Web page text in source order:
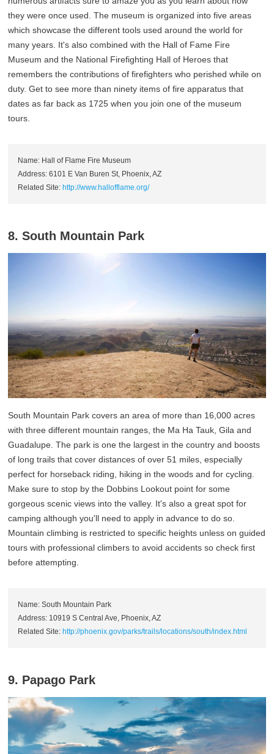
they were once used. The museum is organized into five areas
which showcase the different tools used around the world for
many years. It's also combined with the Hall of Fame Fire
Museum and the National Firefighting Hall of Heroes that
remembers the contributions of firefighters who perished while on
duty. Get to see more than ninety items of fire apparatus that
dates as far back as 1725 when you join one of the museum
tours.
Name: Hall of Flame Fire Museum
Address: 6101 E Van Buren St, Phoenix, AZ
Related Site:http://www.hallofflame.org/
8. South Mountain Park
South Mountain Park covers an area of more than 16,000 acres
with three different mountain ranges, the Ma Ha Tauk, Gila and
Guadalupe. The park is one the largest in the country and boosts
of long trails that cover distances of over 51 miles, especially
perfect for horseback riding, hiking in the woods and for cycling.
Make sure to stop by the Dobbins Lookout point for some
gorgeous scenic views into the valley. It's also a great spot for
camping although you'll need to apply in advance to do so.
Mountain climbing is restricted to specific heights unless on guided
tours with professional climbers to avoid accidents so check first
before attempting.
Name: South Mountain Park
Address: 10919 S Central Ave, Phoenix, AZ
Related Site: http://phoenix.gov/parks/trails/locations/south/index.html
9. Papago Park